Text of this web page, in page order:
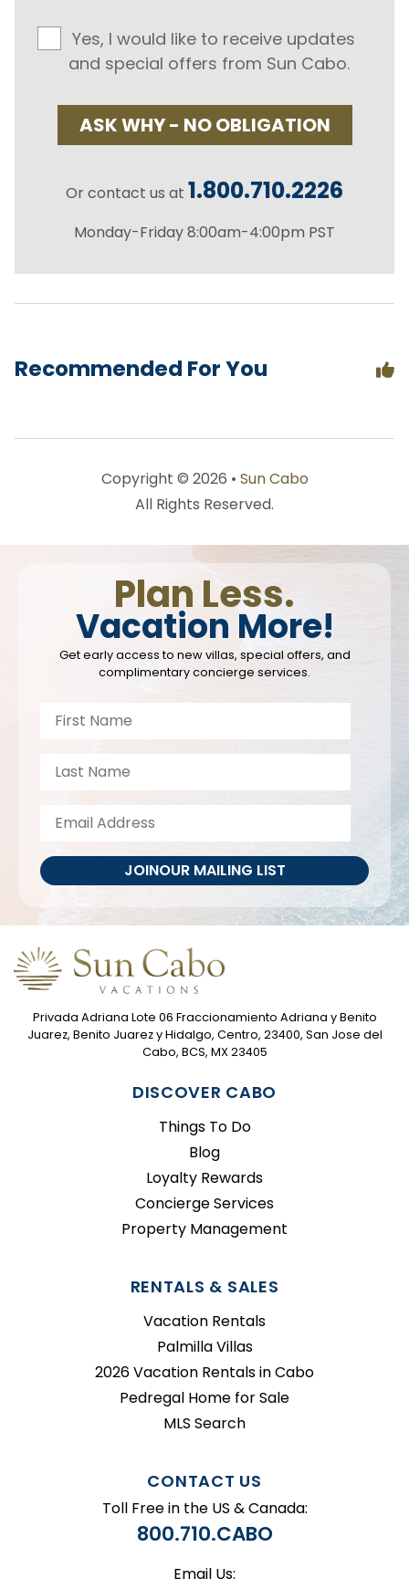
Yes, I would like to receive updates
and special offers from Sun Cabo.
ASK WHY - NO OBLIGATION
Or contact us at 1.800.710.2226
Monday-Friday 8:00am-4:00pm PST
Recommended For You
Copyright © 2026 • Sun Cabo
All Rights Reserved.
Privada Adriana Lote 06 Fraccionamiento Adriana y Benito
Juarez, Benito Juarez y Hidalgo, Centro, 23400, San Jose del
Cabo, BCS, MX 23405
DISCOVER CABO
Things To Do
Blog
Loyalty Rewards
Concierge Services
Property Management
RENTALS & SALES
Vacation Rentals
Palmilla Villas
2026 Vacation Rentals in Cabo
Pedregal Home for Sale
MLS Search
CONTACT US
Toll Free in the US & Canada:
800.710.CABO
Email Us:
Plan Less.
Vacation More!
Get early access to new villas, special offers, and
complimentary concierge services.
JOINOUR MAILING LIST